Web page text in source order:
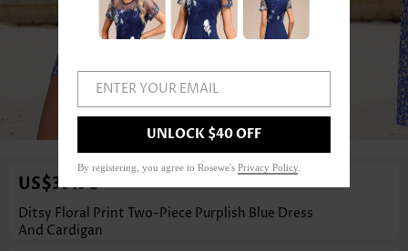
US$39.98
Ditsy Floral Print Two-Piece Purplish Blue Dress
And Cardigan
ENTER YOUR EMAIL
UNLOCK $40 OFF
By registering, you agree to Rosewe's Privacy Policy